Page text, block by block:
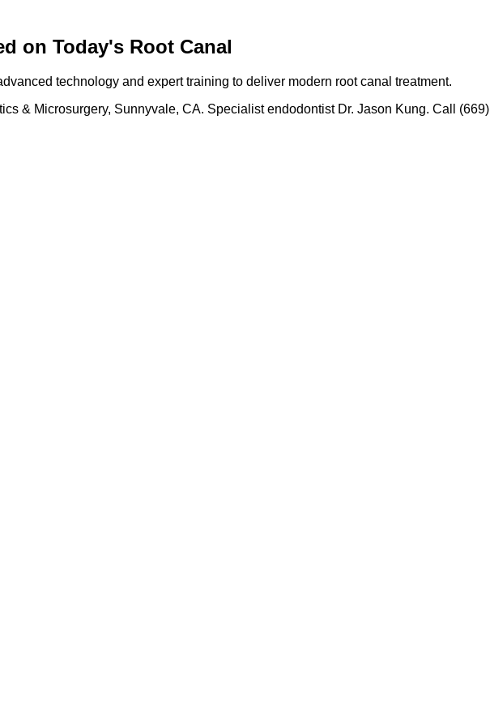
on Today's Root Canal
technology and expert training to deliver modern root canal treatment.
& Microsurgery, Sunnyvale, CA. Specialist endodontist Dr. Jason Kung. Call (669)